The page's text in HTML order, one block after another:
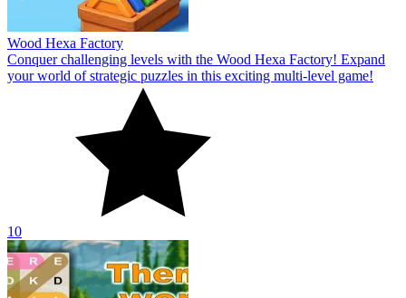
Wood Hexa Factory
Conquer challenging levels with the Wood Hexa Factory! Expand
your world of strategic puzzles in this exciting multi-level game!
10